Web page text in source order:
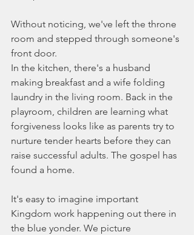
Without noticing, we've left the throne
room and stepped through someone's
front door.
In the kitchen, there's a husband
making breakfast and a wife folding
laundry in the living room. Back in the
playroom, children are learning what
forgiveness looks like as parents try to
nurture tender hearts before they can
raise successful adults. The gospel has
found a home.
It's easy to imagine important
Kingdom work happening out there in
the blue yonder. We picture